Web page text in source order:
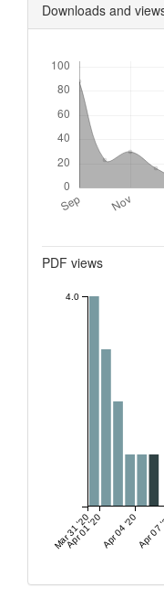
Downloads and
PDF views
Mar 31 '20
Apr 01 '20Apr 04 '20Apr
4.0